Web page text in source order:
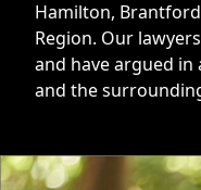
Hamilton,
Region. Our
and have argued
and the